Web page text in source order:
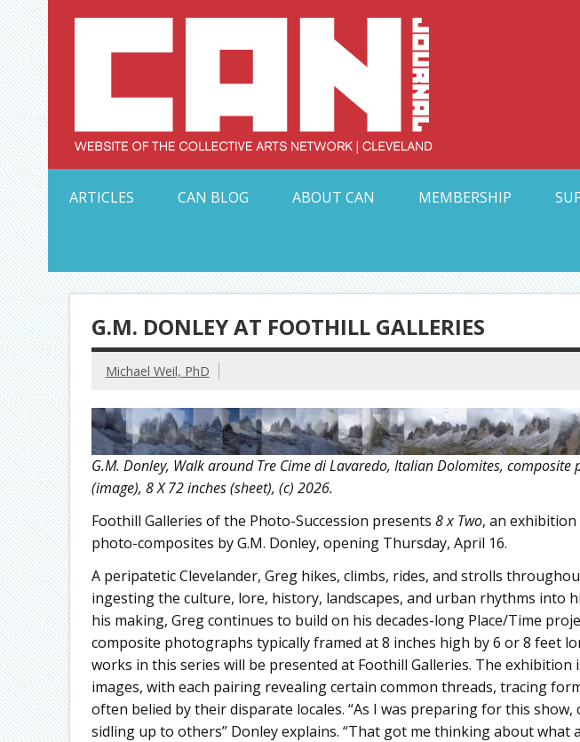
Skip
to
content
ARTICLES
CAN BLOG ABOUT CAN MEMBERSHIP
G.M. DONLEY AT FOOTHILL GALLERIES
Michael Weil, PhD
G.M. Donley, Walk around Tre Cime di Lavaredo, Italian Dolomites, composite
(image), 8 X 72 inches (sheet), (c) 2026.
Foothill Galleries of the Photo-Succession presents 8 x Two, an
photo-composites by G.M. Donley, opening Thursday, April 16.
A peripatetic Clevelander, Greg hikes, climbs, rides, and strolls
ingesting the culture, lore, history, landscapes, and urban rhythms into
his making, Greg continues to build on his decades-long Place/Time
composite photographs typically framed at 8 inches high by 6 or 8 feet
works in this series will be presented at Foothill Galleries. The
images, with each pairing revealing certain common threads, tracing
often belied by their disparate locales. “As I was preparing for this show,
sidling up to others” Donley explains. “That got me thinking about what